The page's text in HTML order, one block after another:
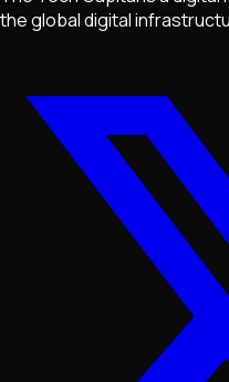
the global digital